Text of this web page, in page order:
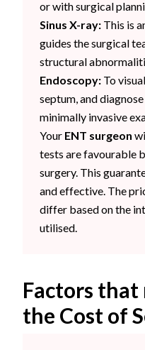
or with surgical
Sinus X-ray: This is
guides the surgical
structural
Endoscopy: To
septum, and
minimally invasive
Your ENT surgeon
tests are favourable
surgery. This
and effective. The
differ based on the
utilised.
Factors that
the Cost of